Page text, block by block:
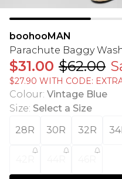
boohooMAN
Parachute Baggy
$31.00 $62.00
$27.90 WITH CODE:
Colour: Vintage Blue
Size: Select a Size
28R
30R 32R